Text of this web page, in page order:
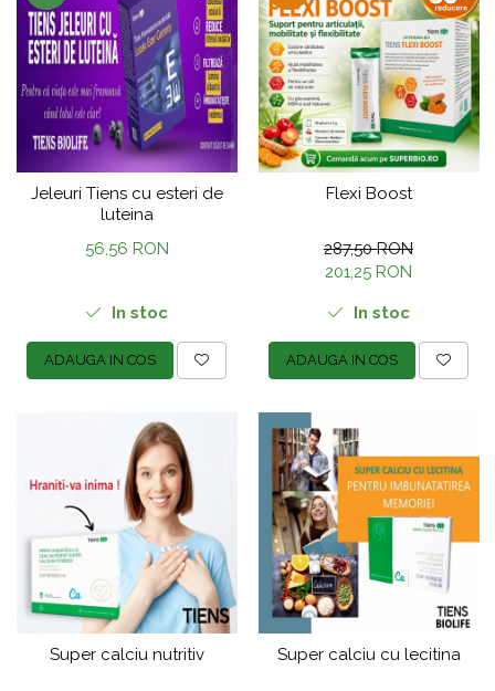
Jeleuri Tiens cu esteri de
luteina
56,56 RON
In stoc
ADAUGA IN COS
Flexi Boost
287,50 RON
201,25 RON
In stoc
ADAUGA IN COS
Super calciu nutritiv Super calciu cu lecitina